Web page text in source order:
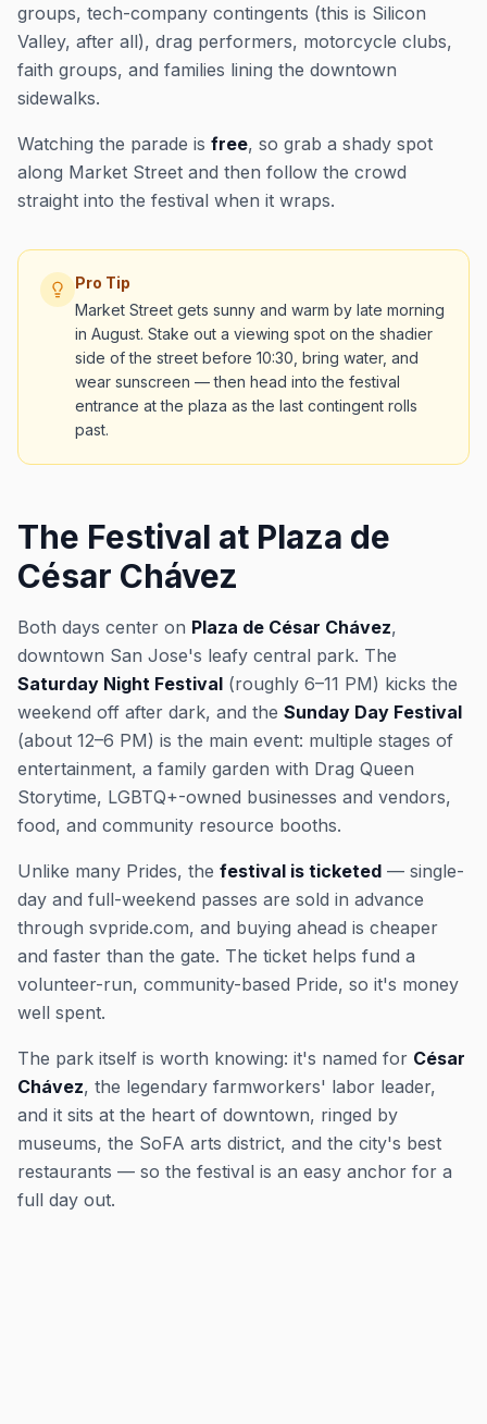
groups, tech-company contingents (this is Silicon
Valley, after all), drag performers, motorcycle clubs,
faith groups, and families lining the downtown
sidewalks.
Watching the parade is free, so grab a shady spot
along Market Street and then follow the crowd
straight into the festival when it wraps.
Pro Tip
Market Street gets sunny and warm by late morning
in August. Stake out a viewing spot on the shadier
side of the street before 10:30, bring water, and
wear sunscreen — then head into the festival
entrance at the plaza as the last contingent rolls
past.
The Festival at Plaza de
César Chávez
Both days center on Plaza de César Chávez,
downtown San Jose's leafy central park. The
Saturday Night Festival (roughly 6–11 PM) kicks the
weekend off after dark, and the Sunday Day Festival
(about 12–6 PM) is the main event: multiple stages of
entertainment, a family garden with Drag Queen
Storytime, LGBTQ+-owned businesses and vendors,
food, and community resource booths.
Unlike many Prides, the festival is ticketed — single-
day and full-weekend passes are sold in advance
through svpride.com, and buying ahead is cheaper
and faster than the gate. The ticket helps fund a
volunteer-run, community-based Pride, so it's money
well spent.
The park itself is worth knowing: it's named for César
Chávez, the legendary farmworkers' labor leader,
and it sits at the heart of downtown, ringed by
museums, the SoFA arts district, and the city's best
restaurants — so the festival is an easy anchor for a
full day out.